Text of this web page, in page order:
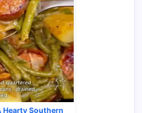
Hearty Southern